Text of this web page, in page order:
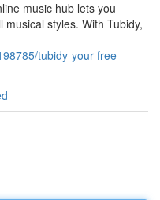
music hub lets you
styles. With Tubidy,
tubidy-your-free-